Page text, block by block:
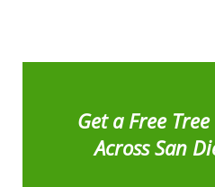
Get a Free
Across San